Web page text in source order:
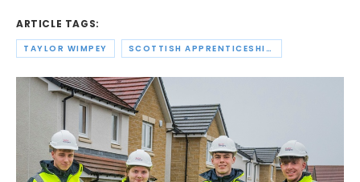
ARTICLE TAGS:
TAYLOR WIMPEY SCOTTISH APPRENTICESHIP WEEK